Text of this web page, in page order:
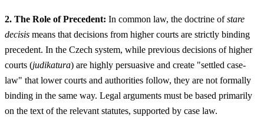
2. The Role of Precedent: In common law, the doctrine ofstare
decisis means that decisions from higher courts are strictly binding
precedent. In the Czech system, while previous decisions of higher
courts (judikatura) are highly persuasive and create "settled case-
law" that lower courts and authorities follow, they are not formally
binding in the same way. Legal arguments must be based primarily
on the text of the relevant statutes, supported by case law.